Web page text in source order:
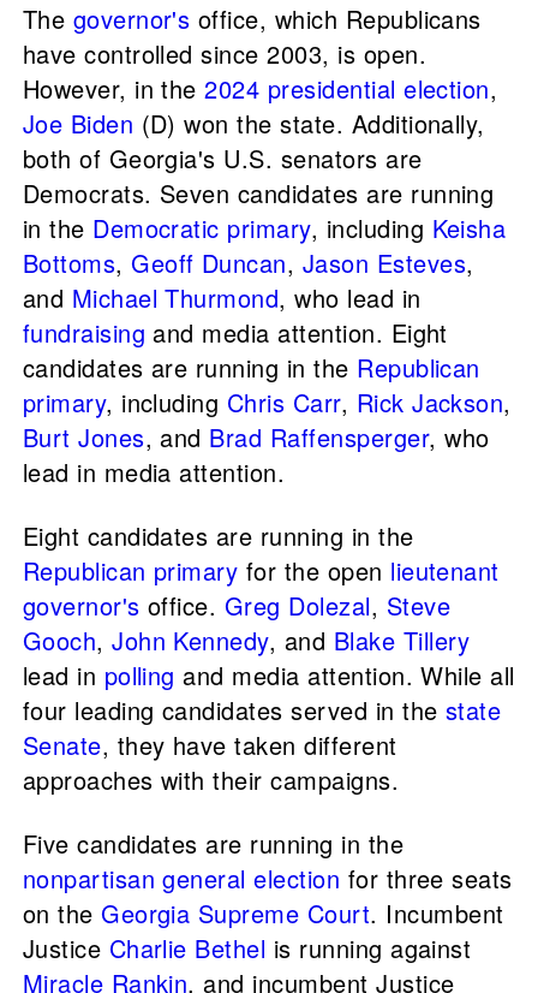
The governor's office, which Republicans
have controlled since 2003, is open.
However, in the2024 presidential election,
Joe Biden (D) won the state. Additionally,
both of Georgia's U.S. senators are
Democrats. Seven candidates are running
in the Democratic primary, including Keisha
Bottoms, Geoff Duncan, Jason Esteves,
and Michael Thurmond, who lead in
fundraising and media attention. Eight
candidates are running in the Republican
primary, including Chris Carr, Rick Jackson,
Burt Jones, and Brad Raffensperger, who
lead in media attention.
Eight candidates are running in the
Republican primary for the open lieutenant
governor's office. Greg Dolezal, Steve
Gooch,John Kennedy, and Blake Tillery
lead in polling and media attention. While all
four leading candidates served in the state
Senate, they have taken different
approaches with their campaigns.
Five candidates are running in the
nonpartisan general election for three seats
on the Georgia Supreme Court. Incumbent
Justice Charlie Bethel is running against
Miracle Rankin, and incumbent Justice